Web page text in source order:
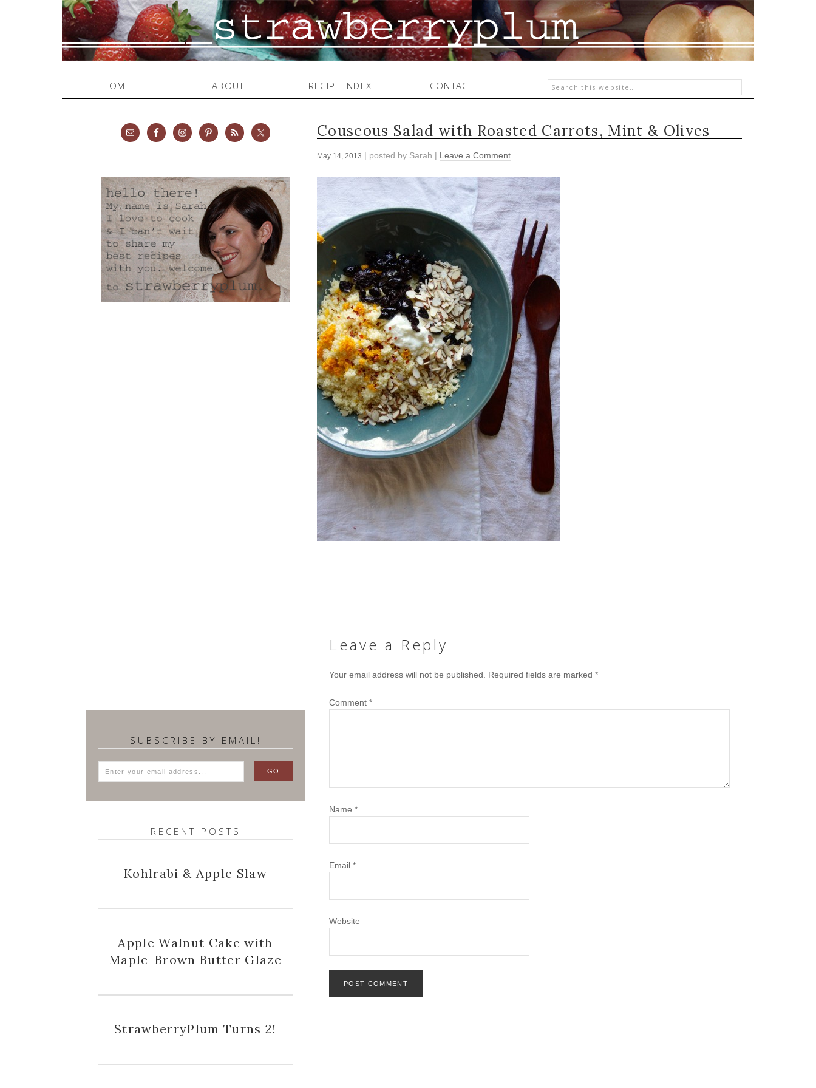
HOME ABOUT RECIPE INDEX CONTACT
Couscous Salad with Roasted Carrots, Mint & Olives
May 14, 2013 | posted by Sarah | Leave a Comment
Leave a Reply
Your email address will not be published. Required fields are marked *
Comment *
Name *
Email *
Website
SUBSCRIBE BY EMAIL!
RECENT POSTS
Kohlrabi & Apple Slaw
Apple Walnut Cake with
Maple-Brown Butter Glaze
StrawberryPlum Turns 2!